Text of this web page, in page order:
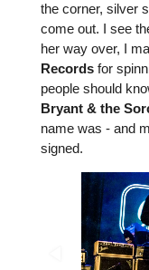
the corner, silver
come out. I see
her way over, I
Recordsfor
people should
Bryant & the
name was - and
signed.